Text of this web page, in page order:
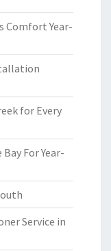
Comfort Year-
for Every
For Year-
Service in